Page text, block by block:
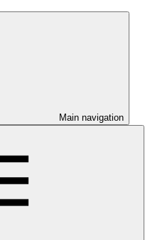
Main navigation